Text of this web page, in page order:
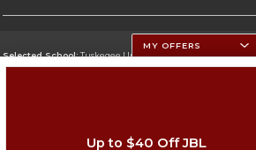
Selected School:Tuskegee University
MY OFFERS
Up to $40 Off JBL